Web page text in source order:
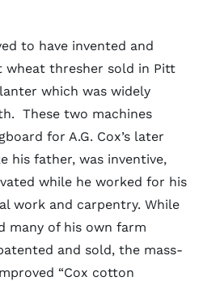
to have invented and
thresher sold in Pitt
which was widely
These two machines
for A.G. Cox’s later
his father, was inventive,
while he worked for his
work and carpentry. While
many of his own farm
and sold, the mass-
“Cox cotton